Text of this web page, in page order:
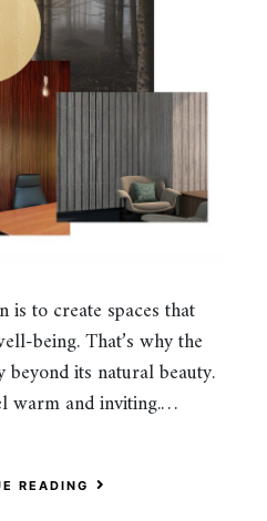
to create spaces that
being. That’s why the
its natural beauty.
warm and inviting.…
READING